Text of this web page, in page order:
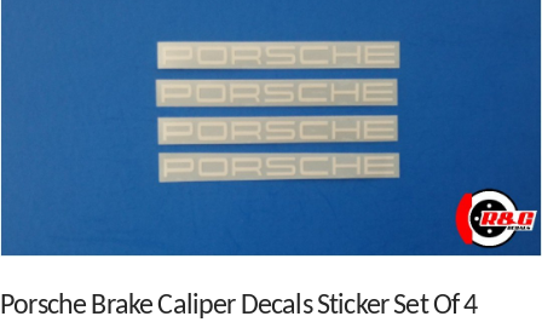
Porsche Brake Caliper Decals Sticker Set Of 4